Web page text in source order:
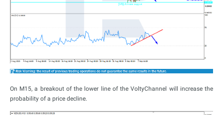
On M15, a breakout of the lower line of the VoltyChannel will increase the
probability of a price decline.